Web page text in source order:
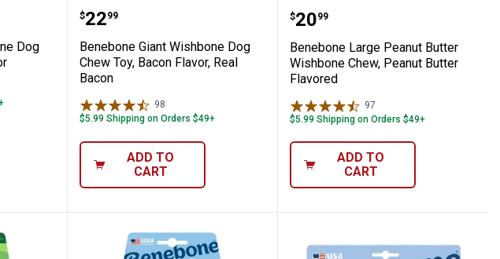
Real Bacon Flavor
Dog Chew Toy, Chicken Flavor
Dog
Benebone Giant Wishbone Dog Chew Toy, Bacon
Price:
$22
. 99
Benebone Giant Wishbone Dog
Chew Toy, Bacon Flavor, Real
Bacon
98
$5.99 Shipping on Orders $49+
ADD TO
CART
Benebone Large
Price:
$20
. 99
Benebone Large Peanut Butter
Wishbone Chew, Peanut Butter
Flavored
97
$5.99 Shipping on Orders $49+
ADD TO
CART